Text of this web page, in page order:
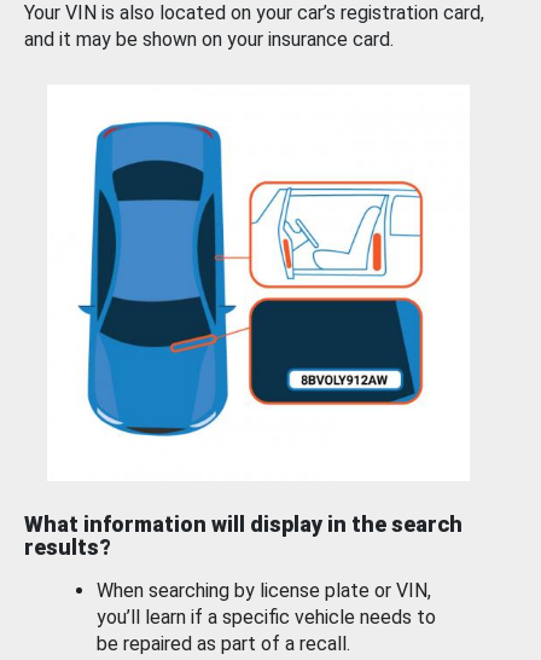
Your VIN is also located on your car’s registration card,
and it may be shown on your insurance card.
What information will display in the search
results?
When searching by license plate or VIN,
you’ll learn if a specific vehicle needs to
be repaired as part of a recall.